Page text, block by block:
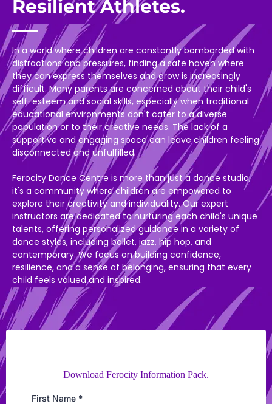
Resilient Athletes.
In a world where children are constantly bombarded with
distractions and pressures, finding a safe haven where
they can express themselves and grow is increasingly
difficult. Many parents are concerned about their child's
self-esteem and social skills, especially when traditional
educational environments don't cater to a diverse
population or to their creative needs. The lack of a
supportive and engaging space can leave children feeling
disconnected and unfulfilled.
Ferocity Dance Centre is more than just a dance studio;
it's a community where children are empowered to
explore their creativity and individuality. Our expert
instructors are dedicated to nurturing each child's unique
talents, offering personalized guidance in a variety of
dance styles, including ballet, jazz, hip hop, and
contemporary. We focus on building confidence,
resilience, and a sense of belonging, ensuring that every
child feels valued and inspired.
Download Ferocity Information Pack.
First Name *